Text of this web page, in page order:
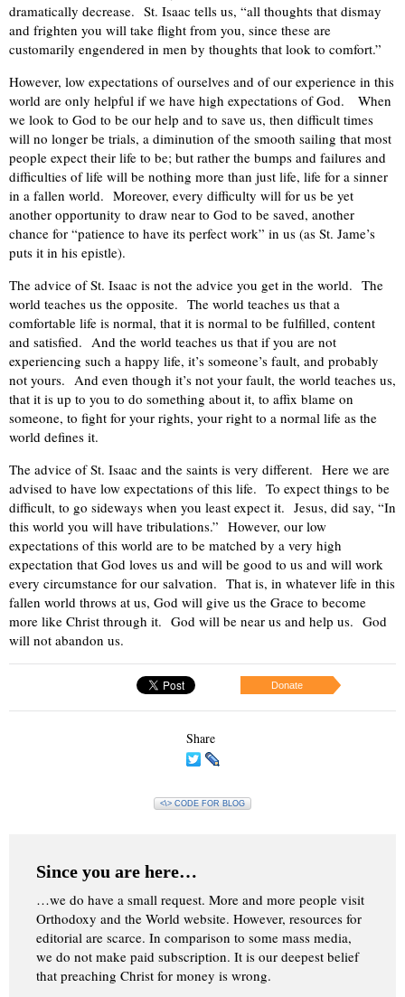
dramatically decrease. St. Isaac tells us, “all thoughts that dismay
and frighten you will take flight from you, since these are
customarily engendered in men by thoughts that look to comfort.”
However, low expectations of ourselves and of our experience in this
world are only helpful if we have high expectations of God.
When
we look to God to be our help and to save us, then difficult times
will no longer be trials, a diminution of the smooth sailing that most
people expect their life to be; but rather the bumps and failures and
difficulties of life will be nothing more than just life, life for a sinner
in a fallen world. Moreover, every difficulty will for us be yet
another opportunity to draw near to God to be saved, another
chance for “patience to have its perfect work” in us (as St. Jame’s
puts it in his epistle).
The advice of St. Isaac is not the advice you get in the world. The
world teaches us the opposite. The world teaches us that a
comfortable life is normal, that it is normal to be fulfilled, content
and satisfied. And the world teaches us that if you are not
experiencing such a happy life, it’s someone’s fault, and probably
not yours. And even though it’s not your fault, the world teaches us,
that it is up to you to do something about it, to affix blame on
someone, to fight for your rights, your right to a normal life as the
world defines it.
The advice of St. Isaac and the saints is very different. Here we are
advised to have low expectations of this life. To expect things to be
difficult, to go sideways when you least expect it. Jesus, did say, “In
this world you will have tribulations.” However, our low
expectations of this world are to be matched by a very high
expectation that God loves us and will be good to us and will work
every circumstance for our salvation. That is, in whatever life in this
fallen world throws at us, God will give us the Grace to become
more like Christ through it. God will be near us and help us. God
will not abandon us.
Donate
Share
<\> CODE FOR BLOG
Since you are here…
…we do have a small request. More and more people visit
Orthodoxy and the World website. However, resources for
editorial are scarce. In comparison to some mass media,
we do not make paid subscription. It is our deepest belief
that preaching Christ for money is wrong.